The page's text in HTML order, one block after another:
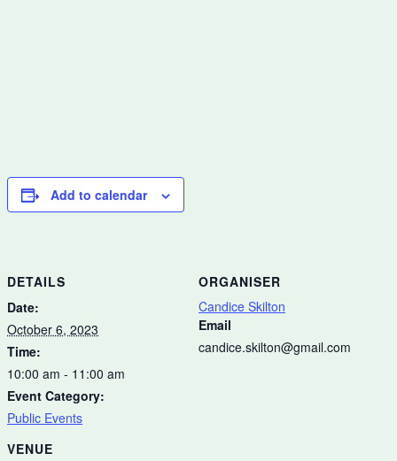
Add to calendar
DETAILS
Date:
October 6, 2023
Time:
10:00 am - 11:00 am
Event Category:
Public Events
VENUE
ORGANISER
Candice Skilton
Email
candice.skilton@gmail.com